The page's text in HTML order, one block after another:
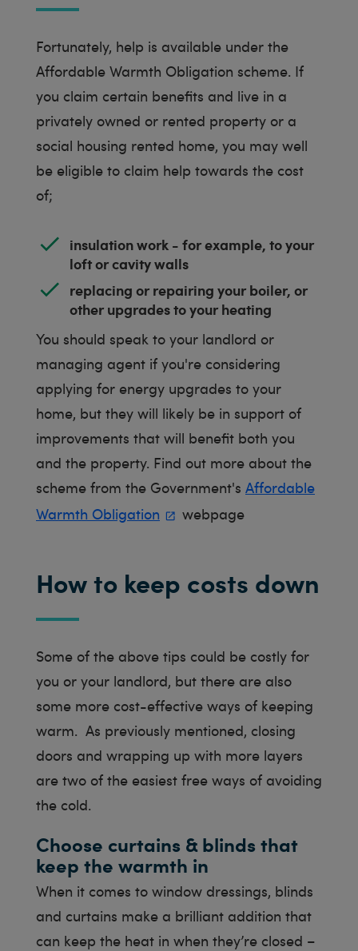
Fortunately, help is available under the
Affordable Warmth Obligation scheme. If
you claim certain benefits and live in a
privately owned or rented property or a
social housing rented home, you may well
be eligible to claim help towards the cost
of;
insulation work - for example, to your
loft or cavity walls
replacing or repairing your boiler, or
other upgrades to your heating
You should speak to your landlord or
managing agent if you're considering
applying for energy upgrades to your
home, but they will likely be in support of
improvements that will benefit both you
and the property. Find out more about the
scheme from the Government's Affordable
Warmth Obligation
webpage
How to keep costs down
Some of the above tips could be costly for
you or your landlord, but there are also
some more cost-effective ways of keeping
warm. As previously mentioned, closing
doors and wrapping up with more layers
are two of the easiest free ways of avoiding
the cold.
Choose curtains & blinds that
keep the warmth in
When it comes to window dressings, blinds
and curtains make a brilliant addition that
can keep the heat in when they’re closed –